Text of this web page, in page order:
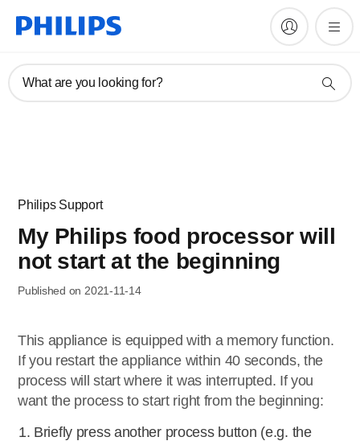
What are you looking for?
Philips Support
My Philips food processor will
not start at the beginning
Published on 2021-11-14
This appliance is equipped with a memory function.
If you restart the appliance within 40 seconds, the
process will start where it was interrupted. If you
want the process to start right from the beginning:
Briefly press another process button (e.g. the